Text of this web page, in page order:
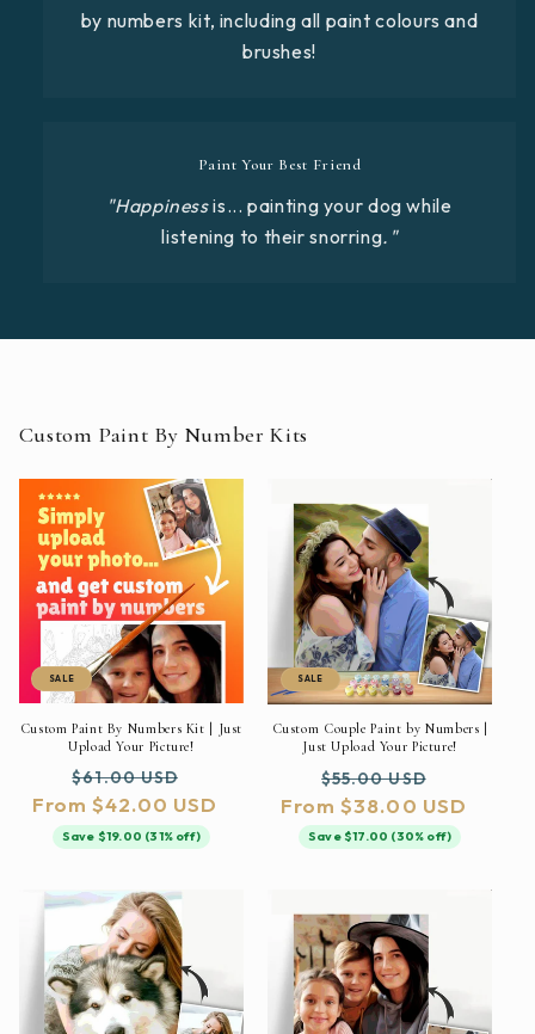
by numbers kit, including all paint colours and
brushes!
Paint Your Best Friend
"Happinessis... painting your dog while
listening to their snorring."
Custom Paint By Number Kits
SALE
Custom Paint By Numbers Kit | Just
Upload Your Picture!
Regular
price
$61.00 USD
price
From $42.00 USD
Save $19.00 (31% off)
SALE
Custom Couple Paint by Numbers |
Just Upload Your Picture!
Regular
price
$55.00 USD
price
From $38.00 USD
Save $17.00 (30% off)